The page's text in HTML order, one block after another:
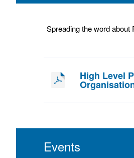
Spreading the word
High Level
Events